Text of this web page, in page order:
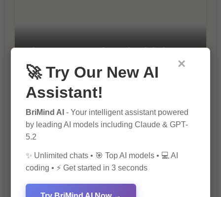
The Importance of SEO in Digital
10 Tips for Successful Online
Marketing
×
🚀 Try Our New AI
Assistant!
BriMind AI - Your intelligent assistant powered
by leading AI models including Claude & GPT-
5.2
✨ Unlimited chats • 🎯 Top AI models • 💻 AI
coding • ⚡ Get started in 3 seconds